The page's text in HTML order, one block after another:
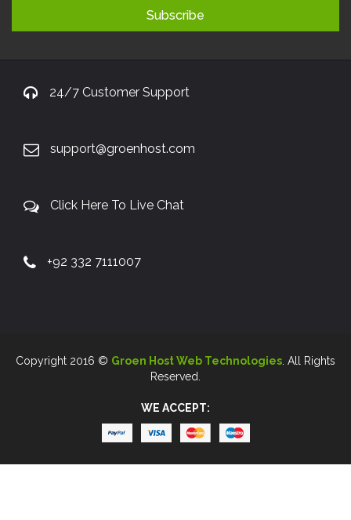
24/7 Customer Support
support@groenhost.com
Click Here To Live Chat
+92 332 7111007
Copyright 2016 © Groen Host Web Technologies . All Rights
Reserved.
WE ACCEPT: